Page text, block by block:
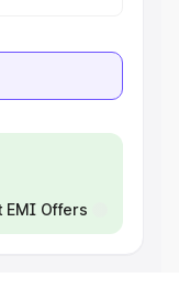
EMI Offers